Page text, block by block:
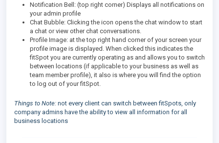
Notification Bell: (top right corner) Displays all notifications on
your admin profile
Chat Bubble: Clicking the icon opens the chat window to start
a chat or view other chat conversations.
Profile Image: at the top right hand corner of your screen your
profile image is displayed. When clicked this indicates the
fitSpot you are currently operating as and allows you to switch
between locations (if applicable to your business as well as
team member profile), it also is where you will find the option
to log out of your fitSpot.
Things to Note: not every client can switch between fitSpots, only
company admins have the ability to view all information for all
business locations